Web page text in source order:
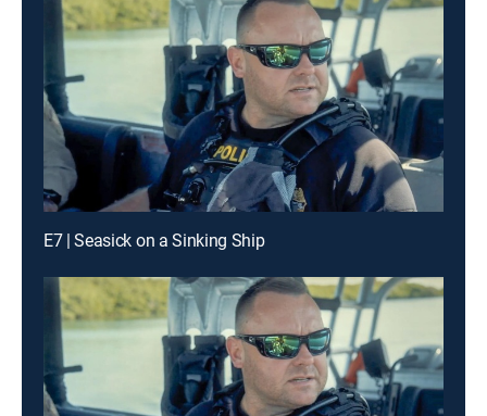
E7 | Seasick on a Sinking Ship